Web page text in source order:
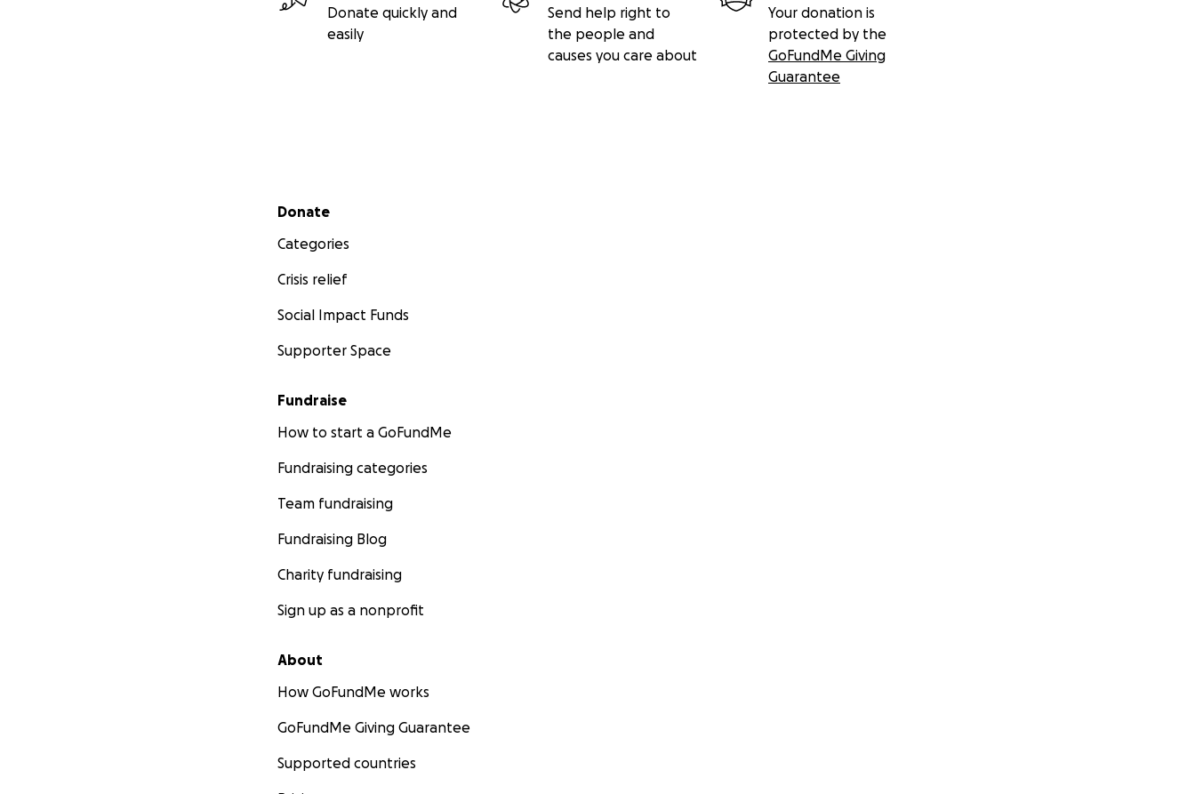
Donate quickly and
easily
Send help right to
the people and
causes you care about
Your donation is
protected by the
GoFundMe Giving
Guarantee
Secondary menu
Donate
Categories
Crisis relief
Social Impact Funds
Supporter Space
Fundraise
How to start a GoFundMe
Fundraising categories
Team fundraising
Fundraising Blog
Charity fundraising
Sign up as a nonprofit
About
How GoFundMe works
GoFundMe Giving Guarantee
Supported countries